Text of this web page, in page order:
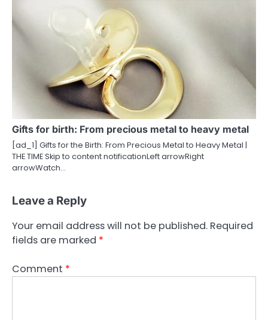
Gifts for birth: From precious metal to heavy metal
[ad_1] Gifts for the Birth: From Precious Metal to Heavy Metal |
THE TIME Skip to content notificationLeft arrowRight
arrowWatch…
Leave a Reply
Your email address will not be published. Required
fields are marked *
Comment *